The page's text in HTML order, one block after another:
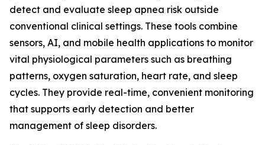
detect and evaluate sleep apnea risk outside
conventional clinical settings. These tools combine
sensors, AI, and mobile health applications to monitor
vital physiological parameters such as breathing
patterns, oxygen saturation, heart rate, and sleep
cycles. They provide real-time, convenient monitoring
that supports early detection and better
management of sleep disorders.